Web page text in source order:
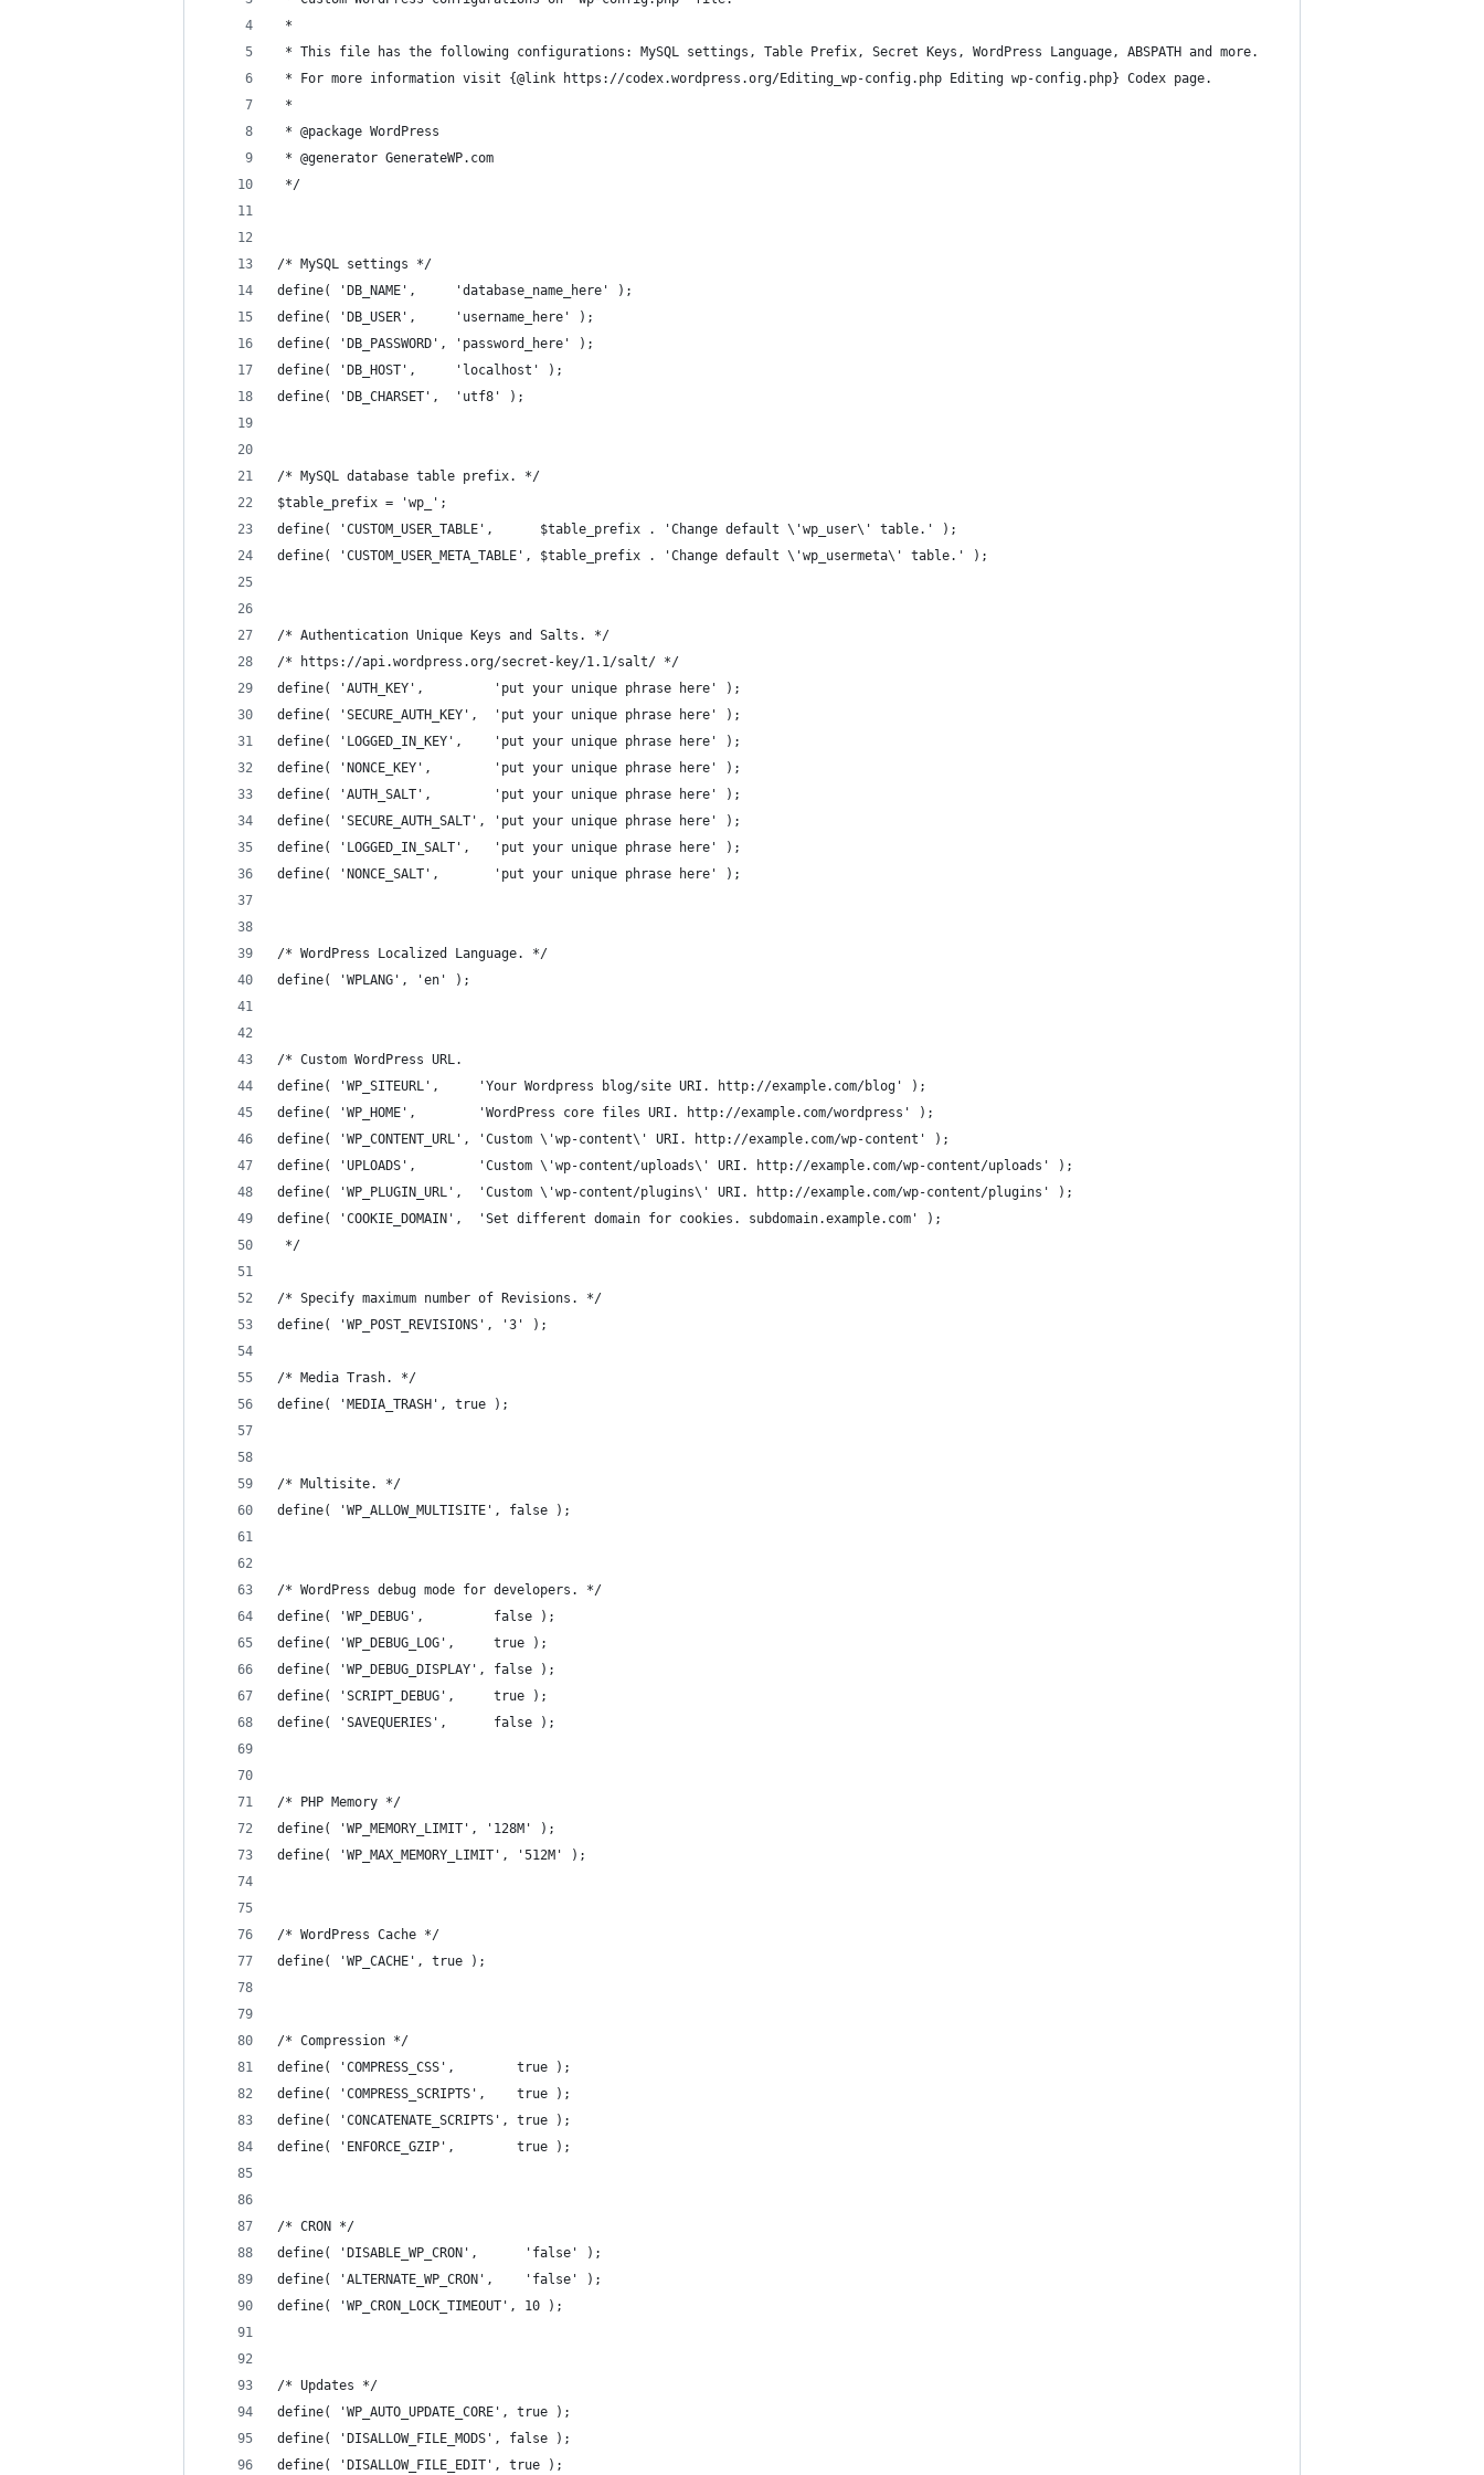
*
* This file has the following configurations: MySQL settings, Table Prefix, Secret Keys, WordPress Language, ABSPATH and more.
* For more information visit {@link https://codex.wordpress.org/Editing_wp-config.php Editing wp-config.php} Codex page.
*
* @package WordPress
* @generator GenerateWP.com
*/
/* MySQL settings */
define( 'DB_NAME',     'database_name_here' );
define( 'DB_USER',     'username_here' );
define( 'DB_PASSWORD', 'password_here' );
define( 'DB_HOST',     'localhost' );
define( 'DB_CHARSET',  'utf8' );
/* MySQL database table prefix. */
$table_prefix = 'wp_';
define( 'CUSTOM_USER_TABLE',      $table_prefix . 'Change default \'wp_user\' table.' );
define( 'CUSTOM_USER_META_TABLE', $table_prefix . 'Change default \'wp_usermeta\' table.' );
/* Authentication Unique Keys and Salts. */
/* https://api.wordpress.org/secret-key/1.1/salt/ */
define( 'AUTH_KEY',         'put your unique phrase here' );
define( 'SECURE_AUTH_KEY',  'put your unique phrase here' );
define( 'LOGGED_IN_KEY',    'put your unique phrase here' );
define( 'NONCE_KEY',        'put your unique phrase here' );
define( 'AUTH_SALT',        'put your unique phrase here' );
define( 'SECURE_AUTH_SALT', 'put your unique phrase here' );
define( 'LOGGED_IN_SALT',   'put your unique phrase here' );
define( 'NONCE_SALT',       'put your unique phrase here' );
/* WordPress Localized Language. */
define( 'WPLANG', 'en' );
/* Custom WordPress URL.
define( 'WP_SITEURL',     'Your Wordpress blog/site URI. http://example.com/blog' );
define( 'WP_HOME',        'WordPress core files URI. http://example.com/wordpress' );
define( 'WP_CONTENT_URL', 'Custom \'wp-content\' URI. http://example.com/wp-content' );
define( 'UPLOADS',        'Custom \'wp-content/uploads\' URI. http://example.com/wp-content/uploads' );
define( 'WP_PLUGIN_URL',  'Custom \'wp-content/plugins\' URI. http://example.com/wp-content/plugins' );
define( 'COOKIE_DOMAIN',  'Set different domain for cookies. subdomain.example.com' );
*/
/* Specify maximum number of Revisions. */
define( 'WP_POST_REVISIONS', '3' );
/* Media Trash. */
define( 'MEDIA_TRASH', true );
/* Multisite. */
define( 'WP_ALLOW_MULTISITE', false );
/* WordPress debug mode for developers. */
define( 'WP_DEBUG',         false );
define( 'WP_DEBUG_LOG',     true );
define( 'WP_DEBUG_DISPLAY', false );
define( 'SCRIPT_DEBUG',     true );
define( 'SAVEQUERIES',      false );
/* PHP Memory */
define( 'WP_MEMORY_LIMIT', '128M' );
define( 'WP_MAX_MEMORY_LIMIT', '512M' );
/* WordPress Cache */
define( 'WP_CACHE', true );
/* Compression */
define( 'COMPRESS_CSS',        true );
define( 'COMPRESS_SCRIPTS',    true );
define( 'CONCATENATE_SCRIPTS', true );
define( 'ENFORCE_GZIP',        true );
/* CRON */
define( 'DISABLE_WP_CRON',      'false' );
define( 'ALTERNATE_WP_CRON',    'false' );
define( 'WP_CRON_LOCK_TIMEOUT', 10 );
/* Updates */
define( 'WP_AUTO_UPDATE_CORE', true );
define( 'DISALLOW_FILE_MODS', false );
define( 'DISALLOW_FILE_EDIT', true );